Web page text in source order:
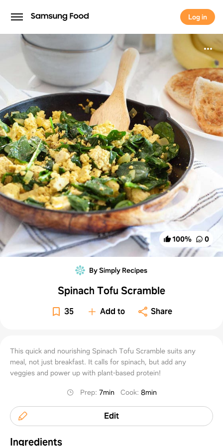
Log in
Log in
100% 0
By Simply Recipes
Spinach Tofu Scramble
35 Add to Share
This quick and nourishing Spinach Tofu Scramble suits any
meal, not just breakfast. It calls for spinach, but add any
veggies and power up with plant-based protein!
Prep: 7min Cook: 8min
Edit
Ingredients